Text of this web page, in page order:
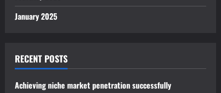
January 2025
RECENT POSTS
Achieving niche market penetration successfully